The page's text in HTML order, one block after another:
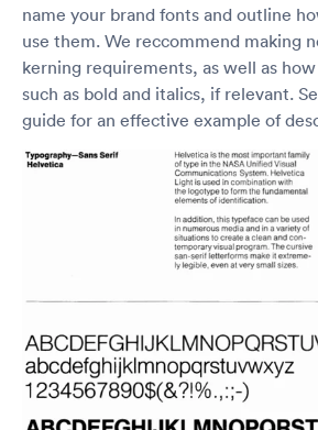
name your brand fonts and outline
use them. We reccommend making
kerning requirements, as well as
such as bold and italics, if relevant.
guide for an effective example of